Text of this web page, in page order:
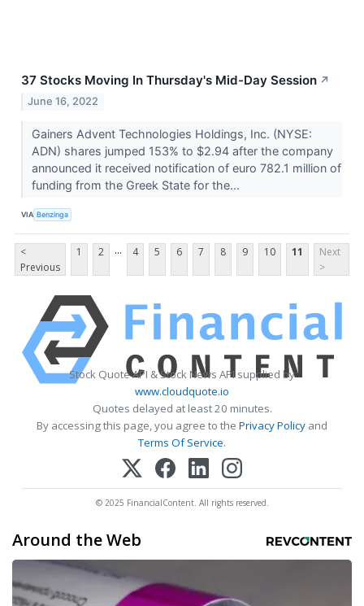
37 Stocks Moving In Thursday's Mid-Day Session ↗
June 16, 2022
Gainers Advent Technologies Holdings, Inc. (NYSE:
ADN) shares jumped 153% to $2.94 after the company
announced it received notification of euro 782.1 million of
funding from the Greek State for the...
VIA Benzinga
<
Previous
1 2 ... 4 5 6 7 8 9 10 11
Next
>
Stock Quote API & Stock News API supplied by
www.cloudquote.io
Quotes delayed at least 20 minutes.
By accessing this page, you agree to the Privacy Policy and
Terms Of Service.
© 2025 FinancialContent. All rights reserved.
Around the Web